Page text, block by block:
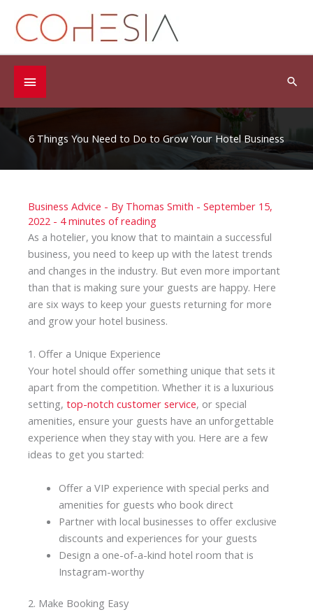
content
Below
Header
6 Things You Need to Do to Grow Your Hotel Business
Business Advice - By Thomas Smith - September 15,
2022 - 4 minutes of reading
As a hotelier, you know that to maintain a successful
business, you need to keep up with the latest trends
and changes in the industry. But even more important
than that is making sure your guests are happy. Here
are six ways to keep your guests returning for more
and grow your hotel business.
1. Offer a Unique Experience
Your hotel should offer something unique that sets it
apart from the competition. Whether it is a luxurious
setting, top-notch customer service, or special
amenities, ensure your guests have an unforgettable
experience when they stay with you. Here are a few
ideas to get you started:
Offer a VIP experience with special perks and
amenities for guests who book direct
Partner with local businesses to offer exclusive
discounts and experiences for your guests
Design a one-of-a-kind hotel room that is
Instagram-worthy
2. Make Booking Easy